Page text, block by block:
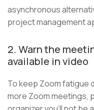
asynchronous
project management
2. Warn the
available in video
To keep Zoom fatigue
more Zoom meetings,